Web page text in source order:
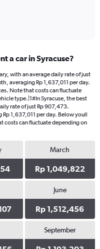
a car in Syracuse?
with an average daily rate of just
averaging Rp 1,637,011 per day.
Note that costs can fluctuate
type.|1#In Syracuse, the best
rate of just Rp 907,473.
1,637,011 per day. Below youll
costs can fluctuate depending on
March
Rp 1,049,822
June
Rp 1,512,456
September